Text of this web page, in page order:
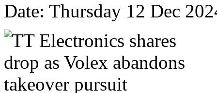
Date: Thursday 12 Dec